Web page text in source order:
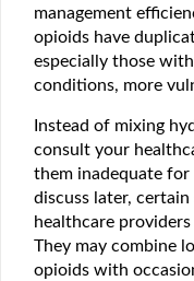
management
opioids have
especially those
conditions, more
Instead of mixing
consult your
them inadequate for
discuss later,
healthcare
They may combine
opioids with